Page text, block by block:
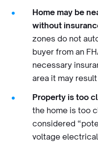
Home may be
without
zones do not
buyer from an
necessary
area it may
Property is too
the home is too
considered
voltage